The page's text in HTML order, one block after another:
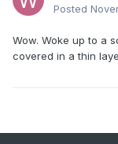
Posted
Wow. Woke up to a
covered in a thin